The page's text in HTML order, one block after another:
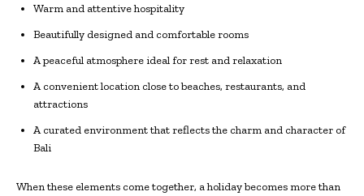
Warm and attentive hospitality
Beautifully designed and comfortable rooms
A peaceful atmosphere ideal for rest and relaxation
A convenient location close to beaches, restaurants, and
attractions
A curated environment that reflects the charm and character of
Bali
When these elements come together, a holiday becomes more than